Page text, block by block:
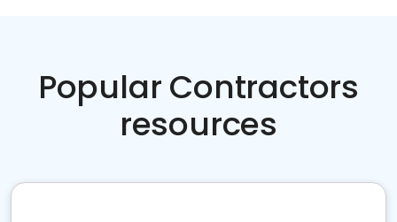
Popular Contractors
resources